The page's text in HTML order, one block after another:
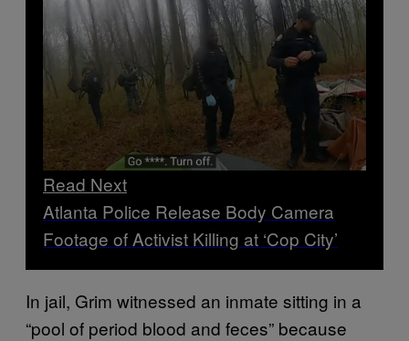
Read Next
Atlanta Police Release Body Camera
Footage of Activist Killing at ‘Cop City’
In jail, Grim witnessed an inmate sitting in a
“pool of period blood and feces” because